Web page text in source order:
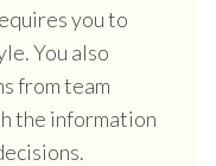
you to
You also
from team
the information